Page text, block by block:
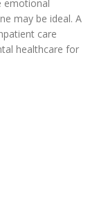
emotional
may be ideal. A
care
healthcare for